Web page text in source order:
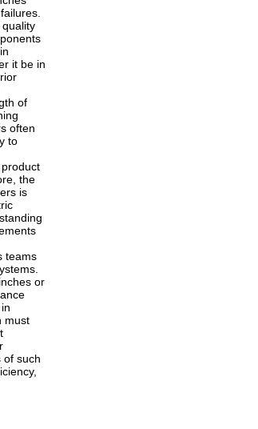
it be in
of
often
to
the
is
teams
or
must
of such